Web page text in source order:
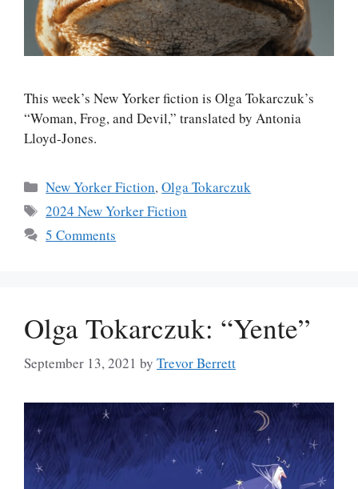
This week’s New Yorker fiction is Olga Tokarczuk’s
“Woman, Frog, and Devil,” translated by Antonia
Lloyd-Jones.
Categories
New Yorker Fiction,Olga Tokarczuk
Tags
2024 New Yorker Fiction
5 Comments
Olga Tokarczuk: “Yente”
September 13, 2021 by Trevor Berrett